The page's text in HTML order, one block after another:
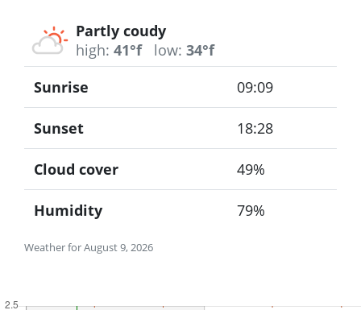
Partly coudy
high: 41°f low: 34°f
Weather for August 9, 2026
Sunrise 09:09
Sunset 18:28
Cloud cover 49%
Humidity 79%